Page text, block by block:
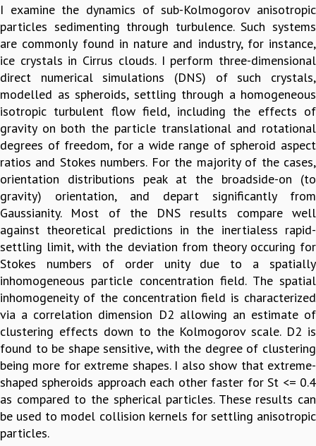
HISTORY
VALUES
ACADEMIC FREEDOM
DIVERSITY & INCLUSIVENESS
ETHICAL GUIDELINES
ACADEMIC
EVENTS
COLLOQUIA
LECTURE SERIES
TMC DISTINGUISHED LECTURES
IN-HOUSE
GRADUATE STUDIES
PHYSICAL SCIENCES
MATHEMATICS
APPLIED MATHEMATICS
PHYSICS OF LIFE
GRADUATE COURSES
SUMMER COURSES
POSTDOCTORAL PROGRAM
SUMMER RESEARCH PROGRAM
LONG TERM VISITING STUDENTS PROGRAM
THESIS ARCHIVE
RESEARCH
PHYSICAL AND NATURAL SCIENCES
I examine the dynamics of sub-Kolmogorov anisotropic
particles sedimenting through turbulence. Such systems
are commonly found in nature and industry, for instance,
ice crystals in Cirrus clouds. I perform three-dimensional
direct numerical simulations (DNS) of such crystals,
modelled as spheroids, settling through a homogeneous
isotropic turbulent flow field, including the effects of
gravity on both the particle translational and rotational
degrees of freedom, for a wide range of spheroid aspect
ratios and Stokes numbers. For the majority of the cases,
orientation distributions peak at the broadside-on (to
gravity) orientation, and depart significantly from
Gaussianity. Most of the DNS results compare well
against theoretical predictions in the inertialess rapid-
settling limit, with the deviation from theory occuring for
Stokes numbers of order unity due to a spatially
inhomogeneous particle concentration field. The spatial
inhomogeneity of the concentration field is characterized
via a correlation dimension D2 allowing an estimate of
clustering effects down to the Kolmogorov scale. D2 is
found to be shape sensitive, with the degree of clustering
being more for extreme shapes. I also show that extreme-
shaped spheroids approach each other faster for St <= 0.4
as compared to the spherical particles. These results can
be used to model collision kernels for settling anisotropic
particles.